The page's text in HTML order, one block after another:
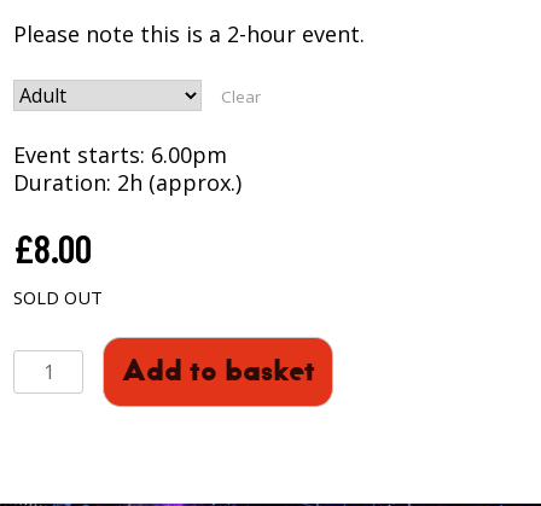
Please note this is a 2-hour event.
Clear
Event starts: 6.00pm
Duration: 2h (approx.)
£8.00
SOLD OUT
GUIDE
Add to basket